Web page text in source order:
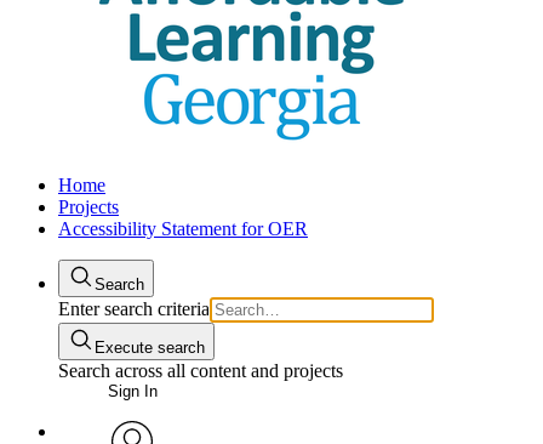
Home
Projects
Accessibility Statement for OER
Search
Enter search criteria
Execute search
Search across all content and projects
Sign In